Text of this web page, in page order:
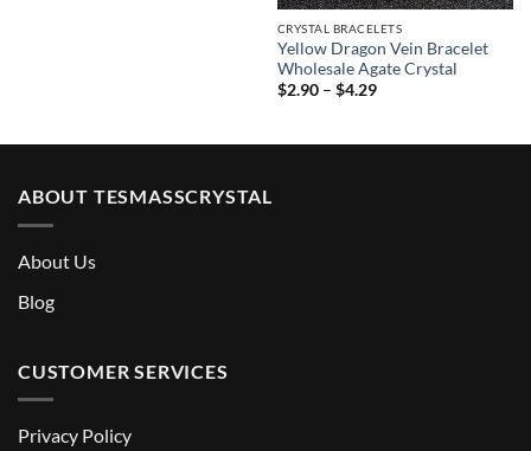
CRYSTAL BRACELETS
Yellow Dragon Vein Bracelet
Wholesale Agate Crystal
$2.90 – $4.29Price
$4.29
ABOUT TESMASSCRYSTAL
About Us
Blog
CUSTOMER SERVICES
Privacy Policy